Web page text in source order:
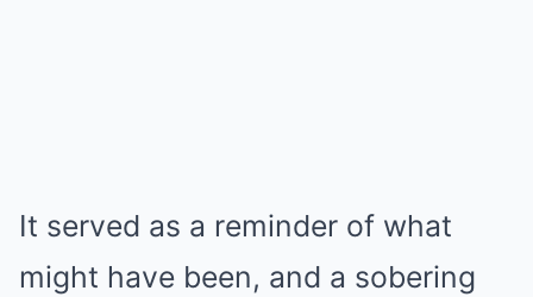
It served as a reminder of what
might have been, and a sobering